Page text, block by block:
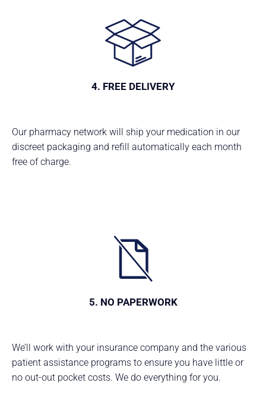
4. FREE DELIVERY
Our pharmacy network will ship your medication in our
discreet packaging and refill automatically each month
free of charge.
5. NO PAPERWORK
We’ll work with your insurance company and the various
patient assistance programs to ensure you have little or
no out-out pocket costs. We do everything for you.